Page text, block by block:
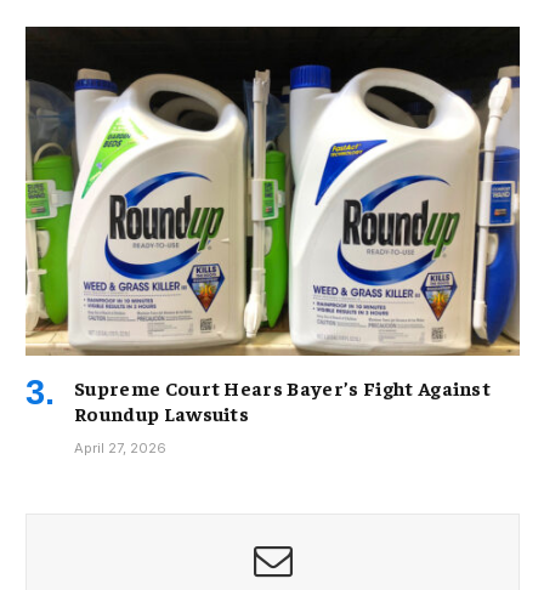
Supreme Court Hears Bayer’s Fight Against
Roundup Lawsuits
April 27, 2026